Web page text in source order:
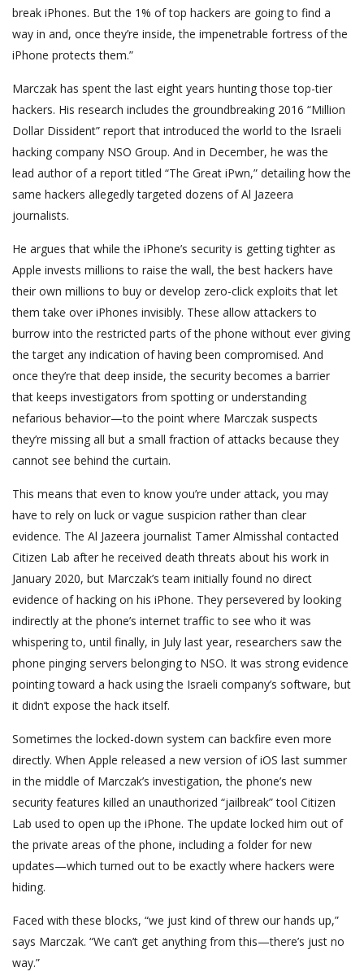
break iPhones. But the 1% of top hackers are going to find a
way in and, once they’re inside, the impenetrable fortress of the
iPhone protects them.”
Marczak has spent the last eight years hunting those top-tier
hackers. His research includes the groundbreaking 2016 “Million
Dollar Dissident” report that introduced the world to the Israeli
hacking company NSO Group. And in December, he was the
lead author of a report titled “The Great iPwn,” detailing how the
same hackers allegedly targeted dozens of Al Jazeera
journalists.
He argues that while the iPhone’s security is getting tighter as
Apple invests millions to raise the wall, the best hackers have
their own millions to buy or develop zero-click exploits that let
them take over iPhones invisibly. These allow attackers to
burrow into the restricted parts of the phone without ever giving
the target any indication of having been compromised. And
once they’re that deep inside, the security becomes a barrier
that keeps investigators from spotting or understanding
nefarious behavior—to the point where Marczak suspects
they’re missing all but a small fraction of attacks because they
cannot see behind the curtain.
This means that even to know you’re under attack, you may
have to rely on luck or vague suspicion rather than clear
evidence. The Al Jazeera journalist Tamer Almisshal contacted
Citizen Lab after he received death threats about his work in
January 2020, but Marczak’s team initially found no direct
evidence of hacking on his iPhone. They persevered by looking
indirectly at the phone’s internet traffic to see who it was
whispering to, until finally, in July last year, researchers saw the
phone pinging servers belonging to NSO. It was strong evidence
pointing toward a hack using the Israeli company’s software, but
it didn’t expose the hack itself.
Sometimes the locked-down system can backfire even more
directly. When Apple released a new version of iOS last summer
in the middle of Marczak’s investigation, the phone’s new
security features killed an unauthorized “jailbreak” tool Citizen
Lab used to open up the iPhone. The update locked him out of
the private areas of the phone, including a folder for new
updates—which turned out to be exactly where hackers were
hiding.
Faced with these blocks, “we just kind of threw our hands up,”
says Marczak. “We can’t get anything from this—there’s just no
way.”